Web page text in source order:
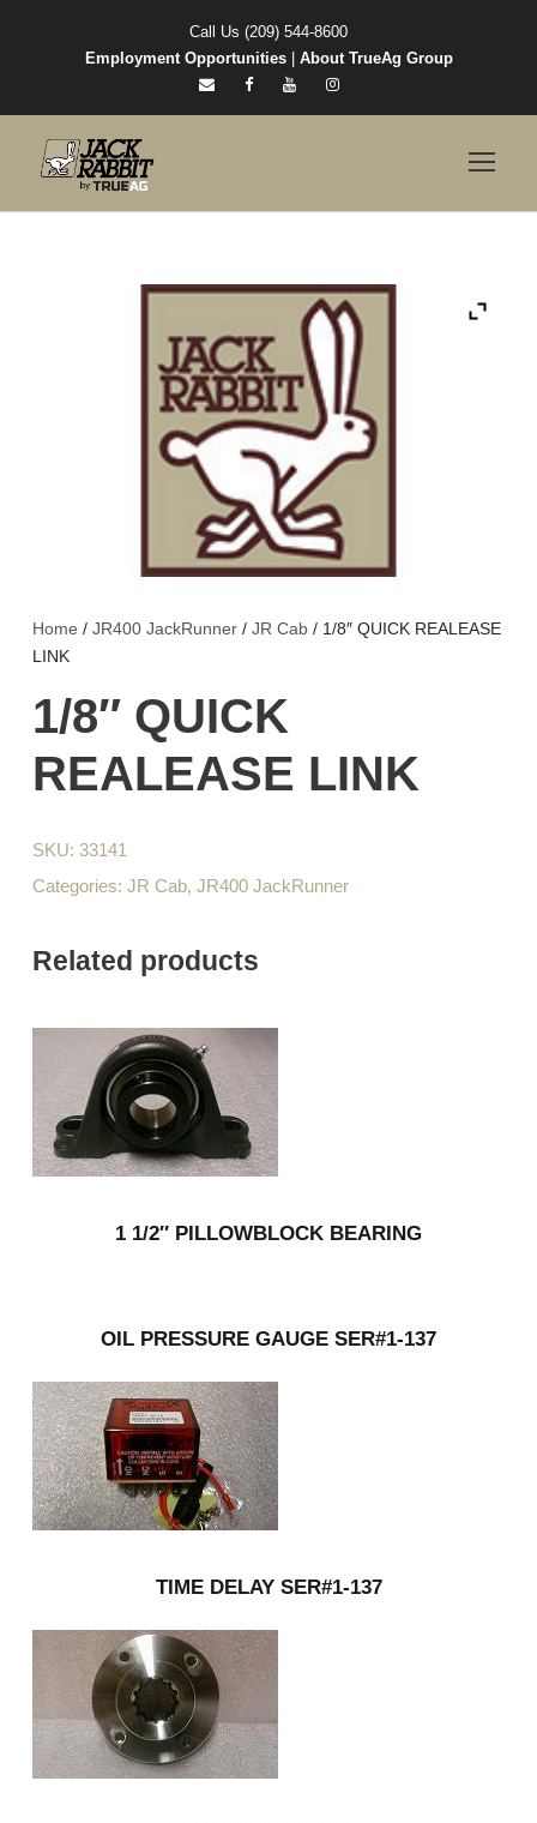
Call Us (209) 544-8600
Employment Opportunities| About TrueAg Group
Home / JR400 JackRunner / JR Cab / 1/8″ QUICK REALEASE
LINK
1/8″ QUICK
REALEASE LINK
SKU: 33141
Categories: JR Cab, JR400 JackRunner
Related products
1 1/2″ PILLOWBLOCK BEARING
OIL PRESSURE GAUGE SER#1-137
TIME DELAY SER#1-137